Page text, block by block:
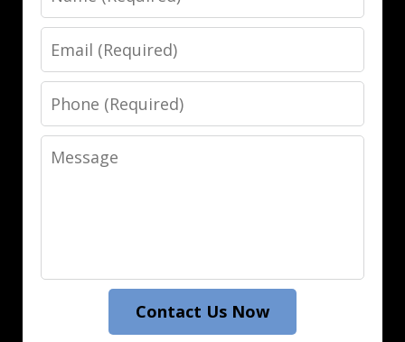
Email
Phone
Message
Contact Us Now